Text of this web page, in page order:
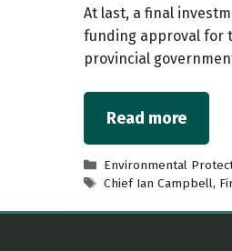
At last, a final
funding approval for
provincial
Read more
Categories
Environmental
Tags
Chief Ian Campbell,